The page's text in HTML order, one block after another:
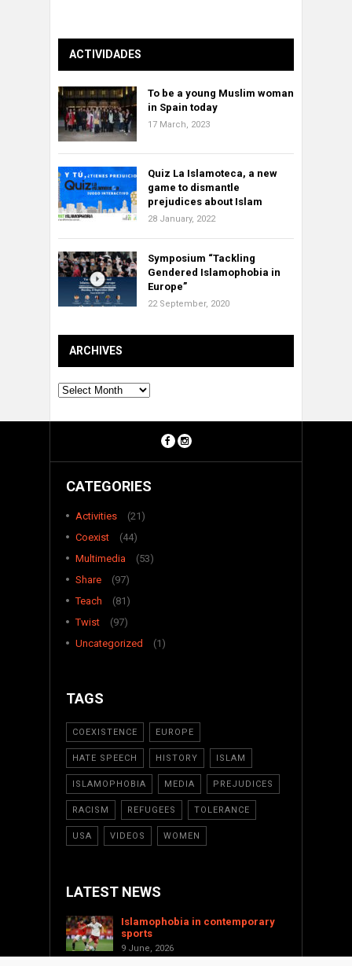
ACTIVIDADES
To be a young Muslim woman
in Spain today
17 March, 2023
Quiz La Islamoteca, a new
game to dismantle
prejudices about Islam
28 January, 2022
Symposium “Tackling
Gendered Islamophobia in
Europe”
22 September, 2020
ARCHIVES
Archives
CATEGORIES
Activities
(21)
Coexist
(44)
Multimedia
(53)
Share
(97)
Teach
(81)
Twist
(97)
Uncategorized
(1)
TAGS
COEXISTENCE EUROPE
HATE SPEECH HISTORY ISLAM
ISLAMOPHOBIA MEDIA PREJUDICES
RACISM REFUGEES TOLERANCE
USA VIDEOS WOMEN
LATEST NEWS
Islamophobia in contemporary
sports
9 June, 2026